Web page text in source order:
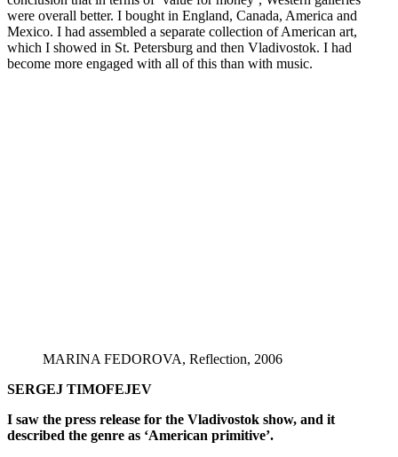
were overall better. I bought in England, Canada, America and
Mexico. I had assembled a separate collection of American art,
which I showed in St. Petersburg and then Vladivostok. I had
become more engaged with all of this than with music.
MARINA FEDOROVA, Reflection, 2006
SERGEJ TIMOFEJEV
I saw the press release for the Vladivostok show, and it
described the genre as ‘American primitive’.